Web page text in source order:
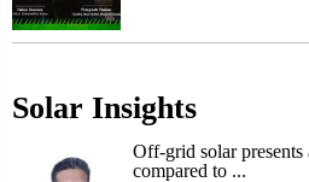
Solar Insights
Off-grid solar
compared to ...